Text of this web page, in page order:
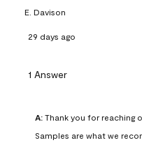
E. Davison
29 days ago
1 Answer
A: Thank you for reaching
Samples are what we